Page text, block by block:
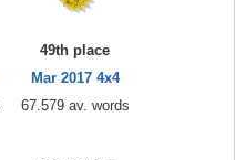
49th place
Mar 2017 4x4
67.579 av. words